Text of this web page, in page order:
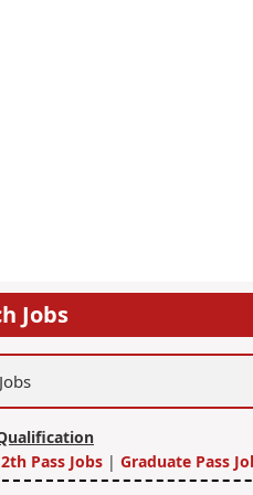
Jobs
Pass Jobs| Graduate Pass